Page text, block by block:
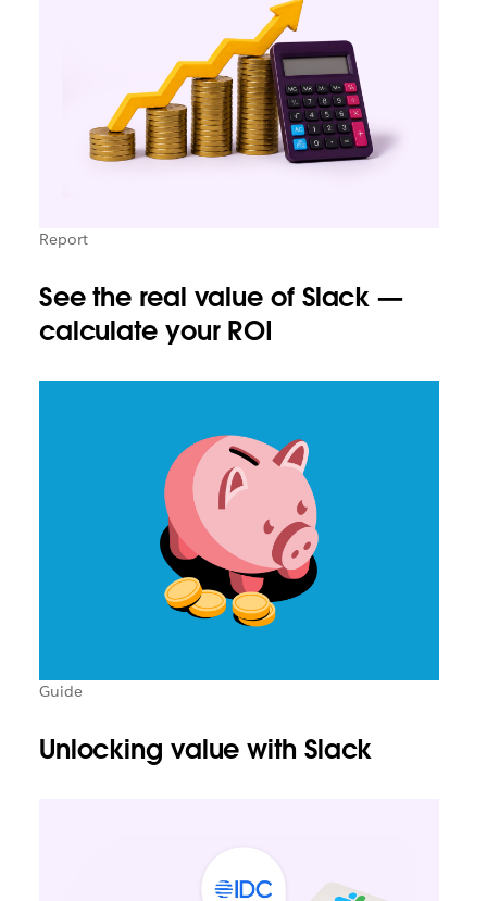
Report
See the real value of Slack —
calculate your ROI
Guide
Unlocking value with Slack